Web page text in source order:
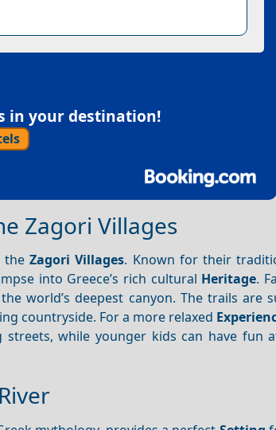
in your destination!
Zagori Villages
theZagori Villages. Known for their
into Greece’s rich cultural Heritage.
world’s deepest canyon. The trails are
countryside. For a more relaxed
while younger kids can have fun